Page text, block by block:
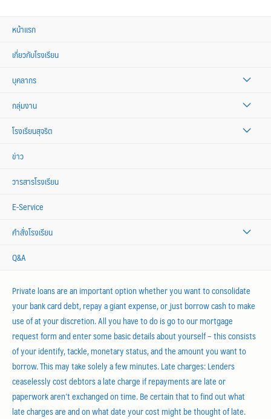
หน้าแรก
เกี่ยวกับโรงเรียน
บุคลากร
กลุ่มงาน
โรงเรียนสุจริต
ข่าว
วารสารโรงเรียน
E-Service
คำสั่งโรงเรียน
Q&A
Private loans are an important option whether you want to consolidate
your bank card debt, repay a giant expense, or just borrow cash to make
use of at your discretion. All you have to do is go to our mortgage
request form and enter some basic details about yourself – this consists
of your identify, tackle, monetary status, and the amount you want to
borrow. This may take solely a few minutes. Late charges: Lenders
ceaselessly cost debtors a late charge if repayments are late or
paperwork aren’t exchanged on time. Be certain that to find out what
late charges are and on what date your cost might be thought of late.